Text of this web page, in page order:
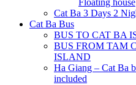
Floating house
Cat Ba 3 Days 2
Cat Ba Bus
BUS TO CAT BA
BUS FROM TAM
ISLAND
Ha Giang – Cat Ba
included